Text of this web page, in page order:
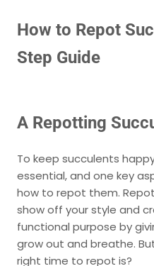
How to Repot
Step Guide
A Repotting
To keep succulents
essential, and one key
how to repot them.
show off your style and
functional purpose by
grow out and breathe.
right time to repot is?